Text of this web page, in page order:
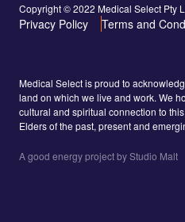
Copyright © 2022 Medical Select Pty
Privacy Policy Terms and
Medical Select is proud to
land on which we live and work. We
cultural and spiritual connection to
Elders of the past, present and
A good energy project by Studio Malt